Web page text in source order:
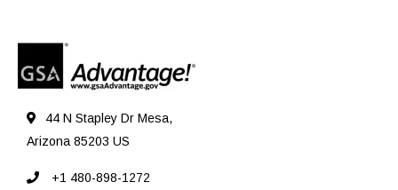
44 N Stapley Dr Mesa,
Arizona 85203 US
+1 480-898-1272